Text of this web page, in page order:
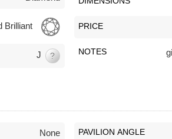
Brilliant
J ?
PRICE
NOTES
None PAVILION ANGLE